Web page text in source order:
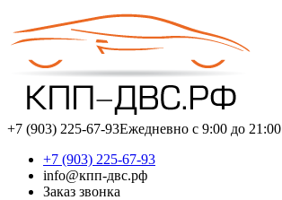
+7 (903) 225-67-93Ежедневно с 9:00 до 21:00
+7 (903) 225-67-93
info@кпп-двс.рф
Заказ звонка